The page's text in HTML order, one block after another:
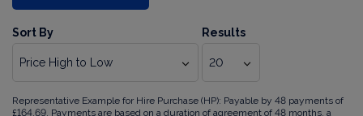
Sort By Results
Representative Example for Hire Purchase (HP): Payable by 48 payments of
£164.69. Payments are based on a duration of agreement of 48 months, a